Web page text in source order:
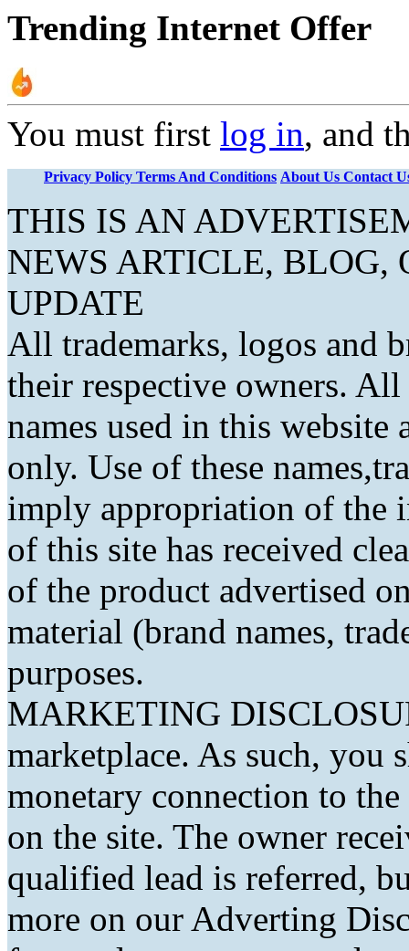
Trending Internet Offer
You must first log in, and
Privacy Policy Terms And Conditions About Us Contact
THIS IS AN
NEWS ARTICLE, BLOG,
UPDATE
All trademarks, logos and
their respective owners.
names used in this
only. Use of these
imply appropriation of the
of this site has received
of the product advertised
material (brand names,
purposes.
MARKETING
marketplace. As such, you
monetary connection to
on the site. The owner
qualified lead is referred,
more on our Adverting